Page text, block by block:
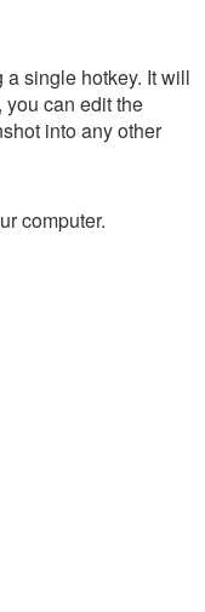
single hotkey. It will
you can edit the
into any other
computer.